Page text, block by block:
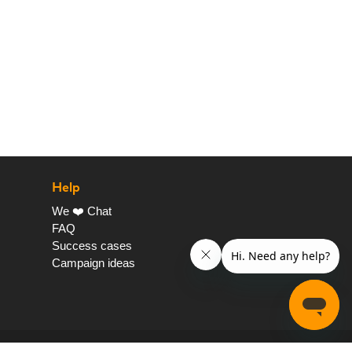
Help
We ❤️ Chat
FAQ
Success cases
Campaign ideas